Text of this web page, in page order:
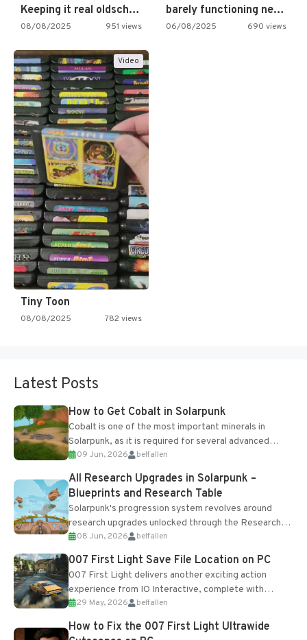
Keeping it real oldschool tonight!
08/08/2025 951 views
barely functioning nes is simply…
06/08/2025 690 views
Video
Tiny Toon
08/08/2025 782 views
Latest Posts
How to Get Cobalt in Solarpunk
Cobalt is one of the most important minerals in
Solarpunk, as it is required for several advanced
upgrades and crafting...
09 Jun, 2026 belfallen
All Research Upgrades in Solarpunk –
Blueprints and Research Table
Solarpunk's progression system revolves around
research upgrades unlocked through the Research
Table and Blueprints obtained from the Tradebot.
Most new...
08 Jun, 2026 belfallen
007 First Light Save File Location on PC
007 First Light delivers another exciting action
experience from IO Interactive, complete with
optional online features and limited cross-
progression support....
29 May, 2026 belfallen
How to Fix the 007 First Light Ultrawide